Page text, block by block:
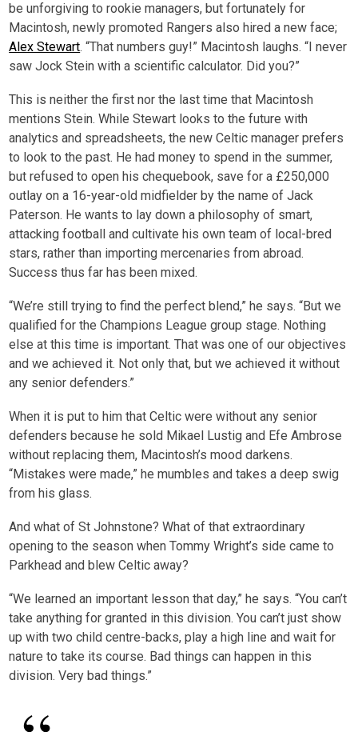
be unforgiving to rookie managers, but fortunately for
Macintosh, newly promoted Rangers also hired a new face;
Alex Stewart. “That numbers guy!” Macintosh laughs. “I never
saw Jock Stein with a scientific calculator. Did you?”
This is neither the first nor the last time that Macintosh
mentions Stein. While Stewart looks to the future with
analytics and spreadsheets, the new Celtic manager prefers
to look to the past. He had money to spend in the summer,
but refused to open his chequebook, save for a £250,000
outlay on a 16-year-old midfielder by the name of Jack
Paterson. He wants to lay down a philosophy of smart,
attacking football and cultivate his own team of local-bred
stars, rather than importing mercenaries from abroad.
Success thus far has been mixed.
“We’re still trying to find the perfect blend,” he says. “But we
qualified for the Champions League group stage. Nothing
else at this time is important. That was one of our objectives
and we achieved it. Not only that, but we achieved it without
any senior defenders.”
When it is put to him that Celtic were without any senior
defenders because he sold Mikael Lustig and Efe Ambrose
without replacing them, Macintosh’s mood darkens.
“Mistakes were made,” he mumbles and takes a deep swig
from his glass.
And what of St Johnstone? What of that extraordinary
opening to the season when Tommy Wright’s side came to
Parkhead and blew Celtic away?
“We learned an important lesson that day,” he says. “You can’t
take anything for granted in this division. You can’t just show
up with two child centre-backs, play a high line and wait for
nature to take its course. Bad things can happen in this
division. Very bad things.”